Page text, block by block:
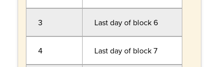
3 Last day of block 6
4 Last day of block 7